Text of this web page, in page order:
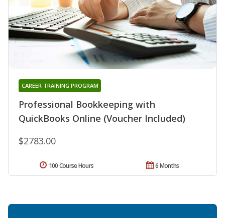
Professional Bookkeeping with
QuickBooks Online (Voucher Included)
CAREER TRAINING PROGRAM
$2783.00
6 Months
100 Course Hours